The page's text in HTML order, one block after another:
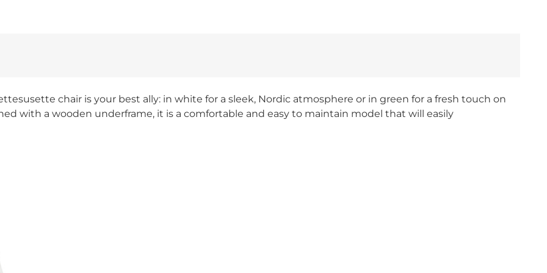
chair is your best ally: in white for a sleek, Nordic atmosphere or in green for a fresh touch on
with a wooden underframe, it is a comfortable and easy to maintain model that will easily